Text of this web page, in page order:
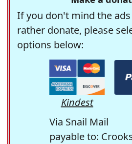
If you don't mind the
rather donate, please
options below:
Kindest
Via Snail Mail
payable to: